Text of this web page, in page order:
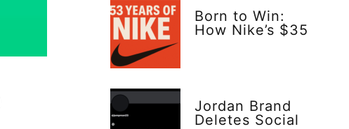
Born to Win:
How Nike’s $35
Jordan Brand
Deletes Social